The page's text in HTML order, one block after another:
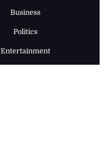
Business
Politics
Entertainment